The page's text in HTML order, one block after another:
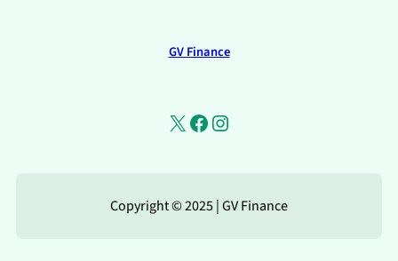
GV Finance
X Facebook Instagram
Copyright © 2025 | GV Finance